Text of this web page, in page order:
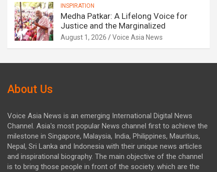
INSPIRATION
Medha Patkar: A Lifelong Voice for
Justice and the Marginalized
August 1, 2026 Voice Asia News
About Us
Voice Asia News is an emerging International Digital News
Channel. Asia's most popular News channel first to achieve the
milestone in Singapore, Malaysia, India, Philippines, Mauritius,
Nepal, Sri Lanka and Indonesia with their unique news articles
and inspirational biography. The main objective of the channel
is to bring those people in front of the society. which are the